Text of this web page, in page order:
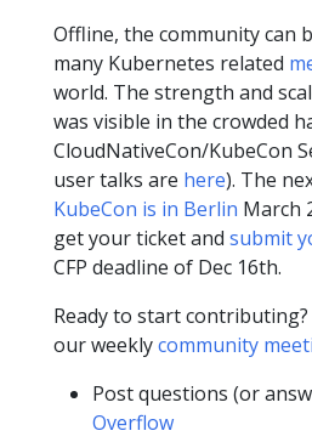
Offline, the community can
many Kubernetes related
world. The strength and
was visible in the crowded
CloudNativeCon/KubeCon
user talks are here). The
KubeCon is in Berlin March
get your ticket and submit
CFP deadline of Dec 16th.
Ready to start
our weeklycommunity
Post questions (or
Overflow